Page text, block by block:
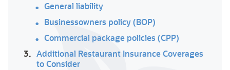
General liability
Businessowners policy (BOP)
Commercial package policies (CPP)
3. Additional Restaurant Insurance Coverages
to Consider